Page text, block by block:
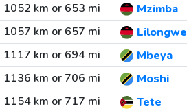
1052 km or 653 mi
Mzimba
1057 km or 657 mi
Lilongwe
1117 km or 694 mi
Mbeya
1136 km or 706 mi
Moshi
1154 km or 717 mi
Tete